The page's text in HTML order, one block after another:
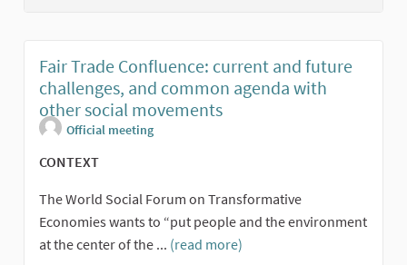
Fair Trade Confluence: current and future
challenges, and common agenda with
other social movements
Official meeting
CONTEXT
The World Social Forum on Transformative
Economies wants to “put people and the environment
at the center of the ... (read more)